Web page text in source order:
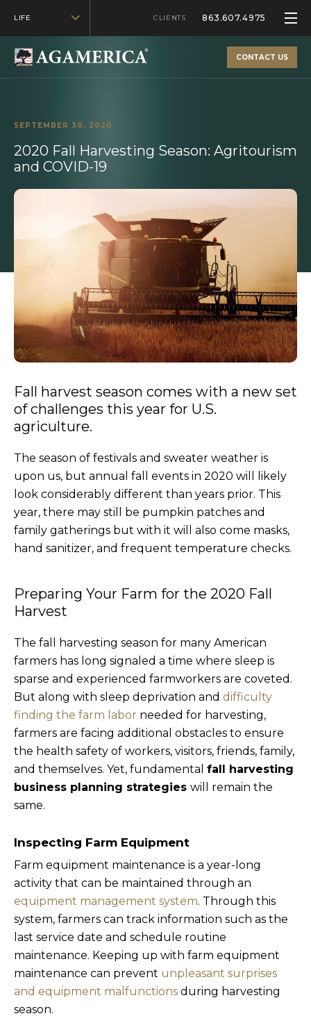
LIFE CLIENTS 863.607.4975
CONTACT US
SEPTEMBER 30, 2020
2020 Fall Harvesting Season: Agritourism
and COVID-19
Fall harvest season comes with a new set
of challenges this year for U.S.
agriculture.
The season of festivals and sweater weather is
upon us, but annual fall events in 2020 will likely
look considerably different than years prior. This
year, there may still be pumpkin patches and
family gatherings but with it will also come masks,
hand sanitizer, and frequent temperature checks.
Preparing Your Farm for the 2020 Fall
Harvest
The fall harvesting season for many American
farmers has long signaled a time where sleep is
sparse and experienced farmworkers are coveted.
But along with sleep deprivation and difficulty
finding the farm labor needed for harvesting,
farmers are facing additional obstacles to ensure
the health safety of workers, visitors, friends, family,
and themselves. Yet, fundamental fall harvesting
business planning strategies will remain the
same.
Inspecting Farm Equipment
Farm equipment maintenance is a year-long
activity that can be maintained through an
equipment management system. Through this
system, farmers can track information such as the
last service date and schedule routine
maintenance. Keeping up with farm equipment
maintenance can prevent unpleasant surprises
and equipment malfunctions during harvesting
season.